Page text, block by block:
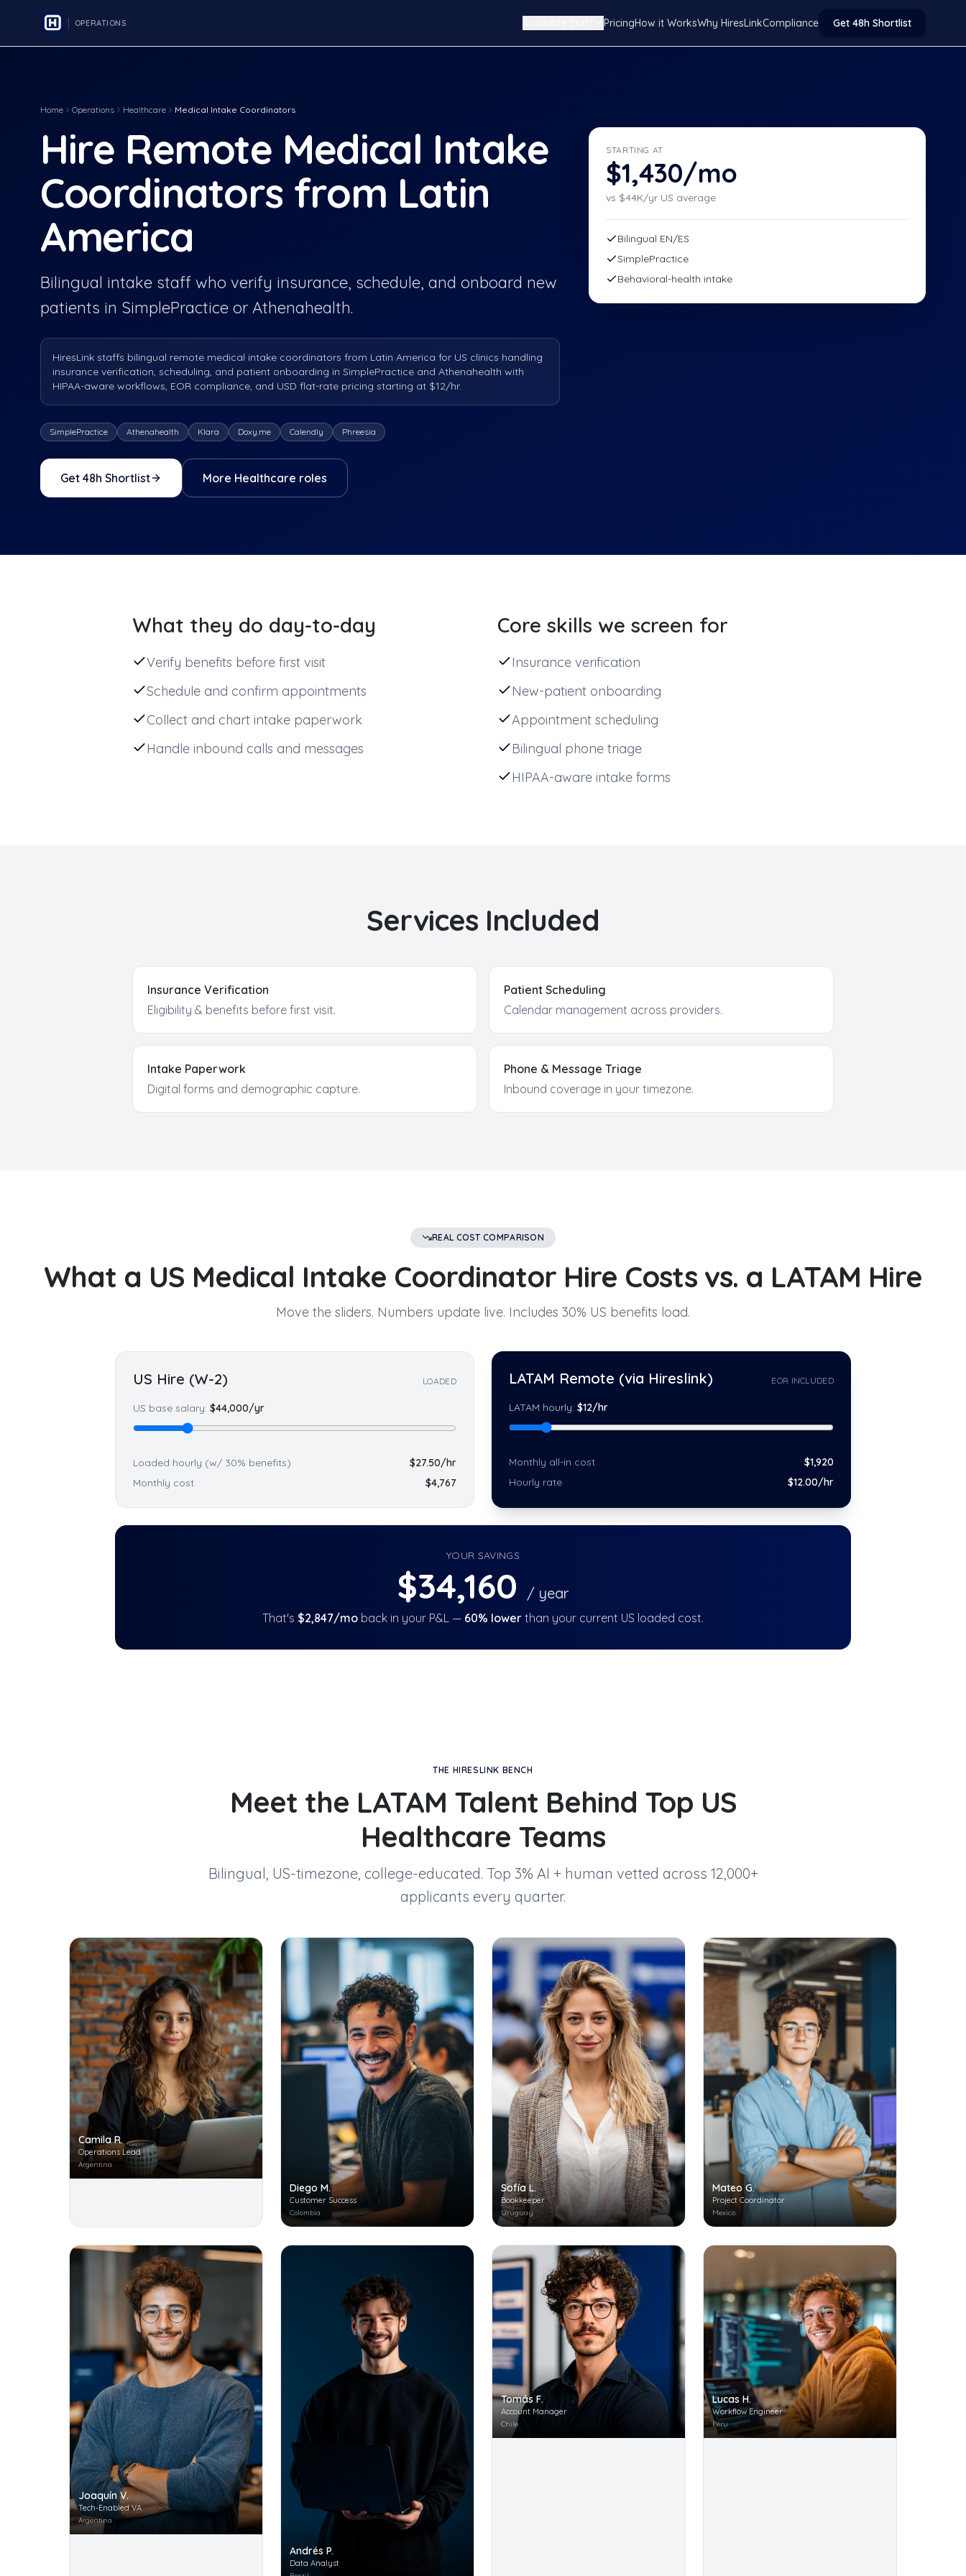
OPERATIONS PricingHow it WorksWhy HiresLinkCompliance Get 48h Shortlist
Home Operations Healthcare Medical Intake Coordinators
Hire Remote Medical Intake
Coordinators from Latin
America
Bilingual intake staff who verify insurance, schedule, and onboard new
patients in SimplePractice or Athenahealth.
HiresLink staffs bilingual remote medical intake coordinators from Latin America for US clinics handling
insurance verification, scheduling, and patient onboarding in SimplePractice and Athenahealth with
HIPAA-aware workflows, EOR compliance, and USD flat-rate pricing starting at $12/hr.
SimplePractice Athenahealth Klara Doxy.me Calendly Phreesia
Get 48h Shortlist More Healthcare roles
STARTING AT
$1,430/mo
vs $44K/yr US average
Bilingual EN/ES
SimplePractice
Behavioral-health intake
What they do day-to-day
Verify benefits before first visit
Schedule and confirm appointments
Collect and chart intake paperwork
Handle inbound calls and messages
Core skills we screen for
Insurance verification
New-patient onboarding
Appointment scheduling
Bilingual phone triage
HIPAA-aware intake forms
Services Included
Insurance Verification
Eligibility & benefits before first visit.
Patient Scheduling
Calendar management across providers.
Intake Paperwork
Digital forms and demographic capture.
Phone & Message Triage
Inbound coverage in your timezone.
REAL COST COMPARISON
What a US Medical Intake Coordinator Hire Costs vs. a LATAM Hire
Move the sliders. Numbers update live. Includes 30% US benefits load.
US Hire (W-2) LOADED
US base salary: $44,000/yr
Loaded hourly (w/ 30% benefits) $27.50/hr
Monthly cost
$4,767
LATAM Remote (via Hireslink) EOR INCLUDED
LATAM hourly: $12/hr
Monthly all-in cost $1,920
Hourly rate
$12.00/hr
YOUR SAVINGS
$34,160 / year
That's $2,847/mo back in your P&L — 60% lower than your current US loaded cost.
THE HIRESLINK BENCH
Meet the LATAM Talent Behind Top US
Healthcare Teams
Bilingual, US-timezone, college-educated. Top 3% AI + human vetted across 12,000+
applicants every quarter.
Camila R.
Operations Lead
Argentina
Diego M.
Customer Success
Colombia
Sofía L.
Bookkeeper
Uruguay
Mateo G.
Project Coordinator
Mexico
Joaquín V.
Tech-Enabled VA
Argentina
Andrés P.
Data Analyst
Tomás F.
Account Manager
Chile
Lucas H.
Workflow Engineer
Peru